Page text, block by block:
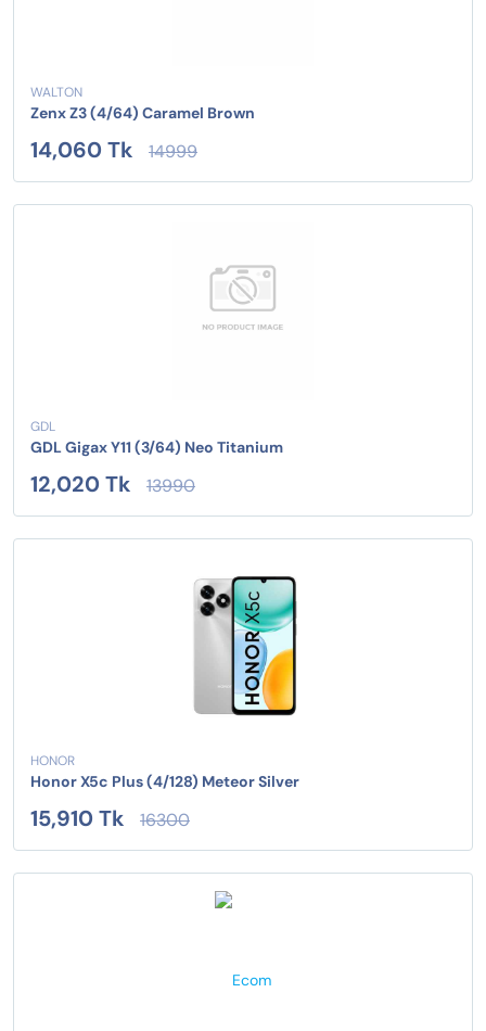
WALTON
Zenx Z3 (4/64) Caramel Brown
14,060 Tk 14999
GDL
GDL Gigax Y11 (3/64) Neo Titanium
12,020 Tk 13990
HONOR
Honor X5c Plus (4/128) Meteor Silver
15,910 Tk 16300